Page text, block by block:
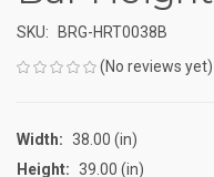
SKU:
BRG-HRT0038B
(No reviews yet)
Width: 38.00 (in)
Height: 39.00 (in)